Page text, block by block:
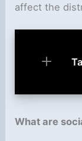
affect the
What are